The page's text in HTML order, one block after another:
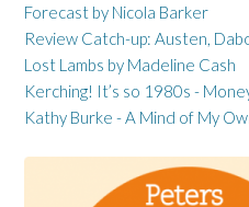
Forecast by Nicola Barker
Review Catch-up: Austen,
Lost Lambs by Madeline Cash
Kerching! It’s so 1980s -
Kathy Burke - A Mind of My